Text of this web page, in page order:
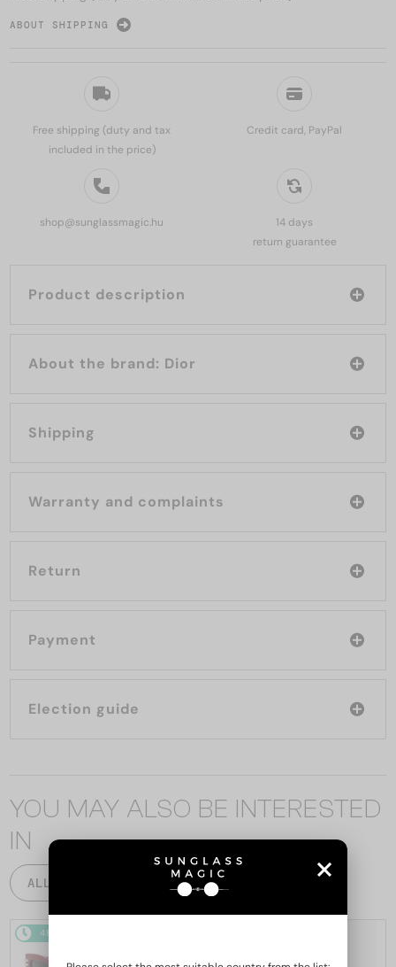
Free shipping (duty and tax
included in the price)
Credit card, PayPal
shop@sunglassmagic.hu
14 days
return guarantee
Product description
About the brand: Dior
Shipping
Warranty and complaints
Return
Payment
Election guide
ABOUT SHIPPING
YOU MAY ALSO BE INTERESTED
IN
ALL PRODUCTS
48/72